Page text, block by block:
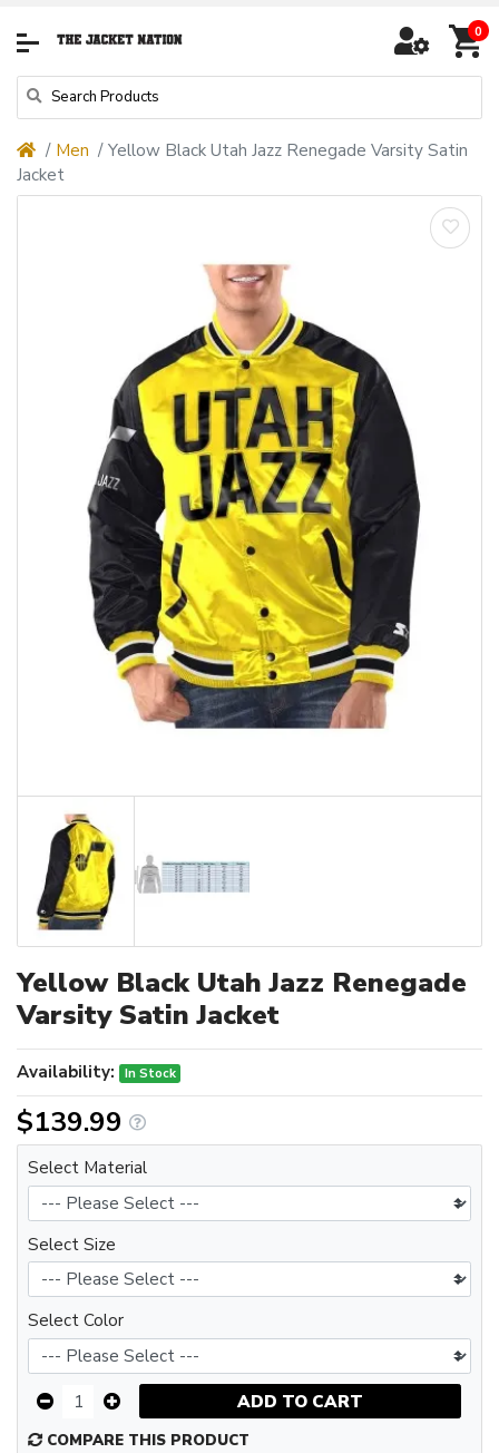
0
Men
Yellow Black Utah Jazz Renegade Varsity Satin
Jacket
Yellow Black Utah Jazz Renegade
Varsity Satin Jacket
Availability: In Stock
$139.99
Select Material
Select Size
Select Color
ADD TO CART
COMPARE THIS PRODUCT